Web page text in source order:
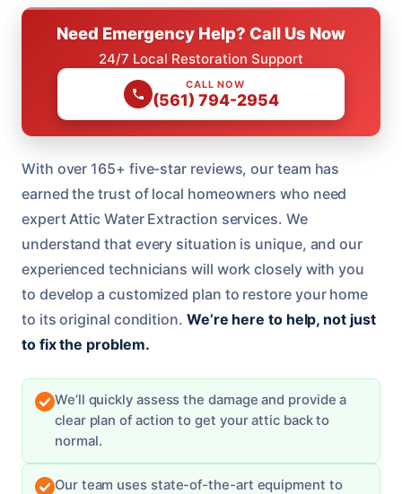
Need Emergency Help? Call Us Now
24/7 Local Restoration Support
CALL NOW
(561) 794-2954
With over 165+ five-star reviews, our team has
earned the trust of local homeowners who need
expert Attic Water Extraction services. We
understand that every situation is unique, and our
experienced technicians will work closely with you
to develop a customized plan to restore your home
to its original condition. We’re here to help, not just
to fix the problem.
We’ll quickly assess the damage and provide a
clear plan of action to get your attic back to
normal.
Our team uses state-of-the-art equipment to